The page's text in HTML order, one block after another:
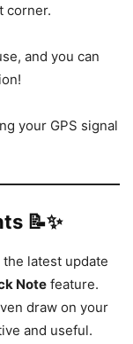
corner.
and you can
your GPS signal
📝✨
latest update
Note feature.
draw on your
and useful.